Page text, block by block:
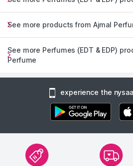
See more products from Ajmal
See more Perfumes (EDT & EDP)
Perfume
experience the